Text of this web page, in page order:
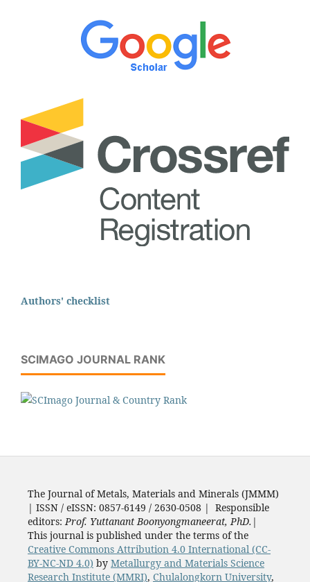
Authors' checklist
SCIMAGO JOURNAL RANK
The Journal of Metals, Materials and Minerals (JMMM)
| ISSN / eISSN: 0857-6149 / 2630-0508 | Responsible
editors: Prof. Yuttanant Boonyongmaneerat, PhD. |
This journal is published under the terms of the
Creative Commons Attribution 4.0 International (CC-
BY-NC-ND 4.0) by Metallurgy and Materials Science
Research Institute (MMRI), Chulalongkorn University,